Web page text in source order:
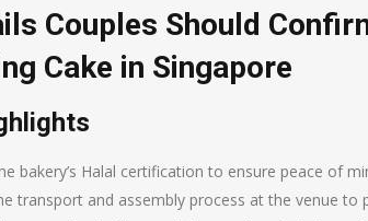
Couples Should
Cake in Singapore
bakery’s Halal certification to ensure peace of
transport and assembly process at the venue to